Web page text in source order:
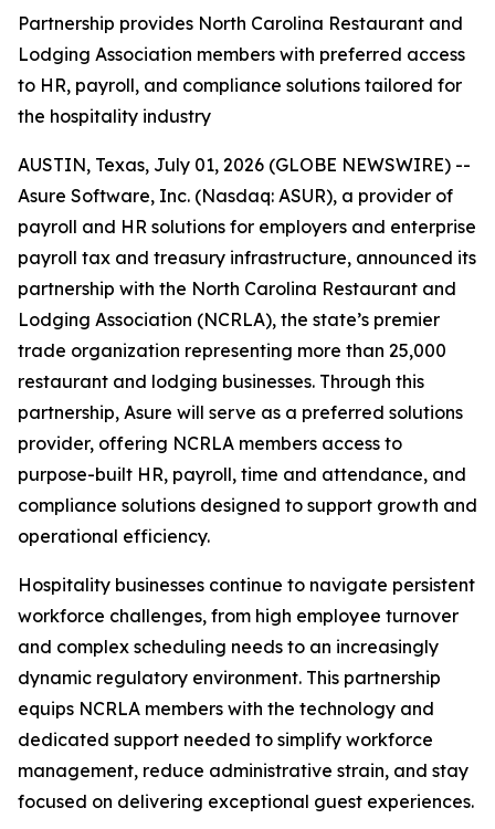
Partnership provides North Carolina Restaurant and
Lodging Association members with preferred access
to HR, payroll, and compliance solutions tailored for
the hospitality industry
AUSTIN, Texas, July 01, 2026 (GLOBE NEWSWIRE) --
Asure Software, Inc. (Nasdaq: ASUR), a provider of
payroll and HR solutions for employers and enterprise
payroll tax and treasury infrastructure, announced its
partnership with the North Carolina Restaurant and
Lodging Association (NCRLA), the state’s premier
trade organization representing more than 25,000
restaurant and lodging businesses. Through this
partnership, Asure will serve as a preferred solutions
provider, offering NCRLA members access to
purpose-built HR, payroll, time and attendance, and
compliance solutions designed to support growth and
operational efficiency.
Hospitality businesses continue to navigate persistent
workforce challenges, from high employee turnover
and complex scheduling needs to an increasingly
dynamic regulatory environment. This partnership
equips NCRLA members with the technology and
dedicated support needed to simplify workforce
management, reduce administrative strain, and stay
focused on delivering exceptional guest experiences.